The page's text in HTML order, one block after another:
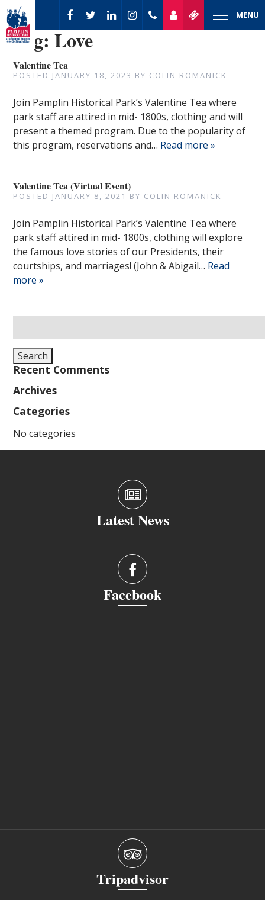
MENU
Tag:Love
Valentine Tea
POSTED JANUARY 18, 2023 BY COLIN ROMANICK
Join Pamplin Historical Park’s Valentine Tea where
park staff are attired in mid- 1800s, clothing and will
present a themed program. Due to the popularity of
this program, reservations and… Read more »
Valentine Tea (Virtual Event)
POSTED JANUARY 8, 2021 BY COLIN ROMANICK
Join Pamplin Historical Park’s Valentine Tea where
park staff attired in mid- 1800s, clothing will explore
the famous love stories of our Presidents, their
courtships, and marriages! (John & Abigail… Read
more »
for:
Search
Recent Comments
Archives
Categories
No categories
Latest News
Facebook
Tripadvisor